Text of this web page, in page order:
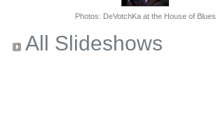
Photos: DeVotchKa at the House of Blues
All Slideshows